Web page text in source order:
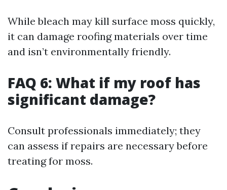
While bleach may kill surface moss quickly,
it can damage roofing materials over time
and isn’t environmentally friendly.
FAQ 6: What if my roof has
significant damage?
Consult professionals immediately; they
can assess if repairs are necessary before
treating for moss.